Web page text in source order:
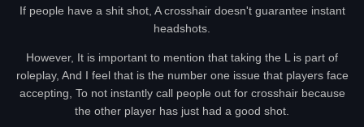
If people have a shit shot, A crosshair doesn't guarantee instant
headshots.
However, It is important to mention that taking the L is part of
roleplay, And I feel that is the number one issue that players face
accepting, To not instantly call people out for crosshair because
the other player has just had a good shot.